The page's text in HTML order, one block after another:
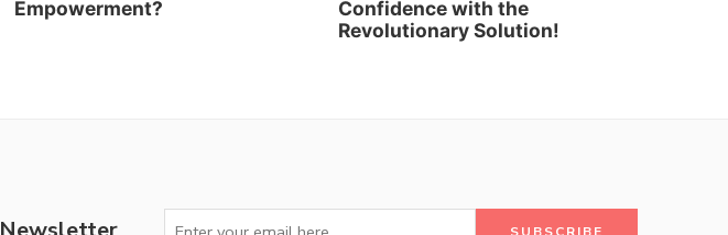
Empowerment?
Confidence with the
Revolutionary Solution!